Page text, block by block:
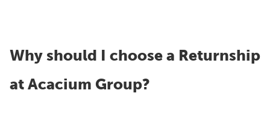
Why should I choose a Returnship
at Acacium Group?